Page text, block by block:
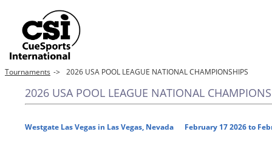
Tournaments -> 2026 USA POOL LEAGUE NATIONAL CHAMPIONSHIPS
2026 USA POOL LEAGUE NATIONAL
Westgate Las Vegas in Las Vegas, Nevada February 17 2026 to